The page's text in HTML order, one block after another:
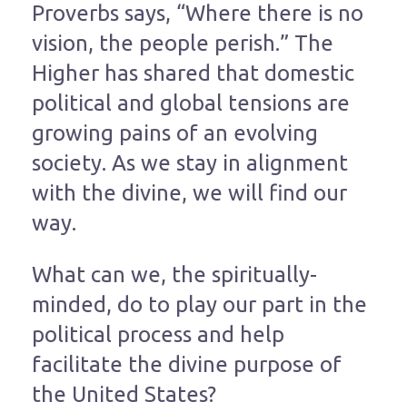
Proverbs says, “Where there is no
vision, the people perish.” The
Higher has shared that domestic
political and global tensions are
growing pains of an evolving
society. As we stay in alignment
with the divine, we will find our
way.
What can we, the spiritually-
minded, do to play our part in the
political process and help
facilitate the divine purpose of
the United States?